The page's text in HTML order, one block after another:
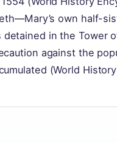
own half-
in the Tower
against the
(World History